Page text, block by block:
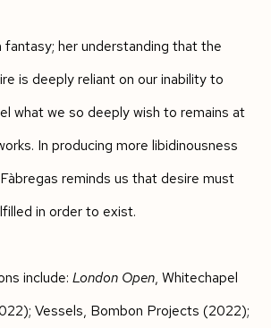
her understanding that the
is deeply reliant on our inability to
what we so deeply wish to remains at
In producing more libidinousness
reminds us that desire must
in order to exist.
include: London Open, Whitechapel
Vessels, Bombon Projects (2022);